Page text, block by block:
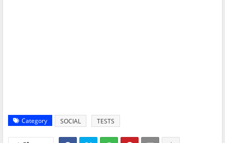
Category SOCIAL TESTS